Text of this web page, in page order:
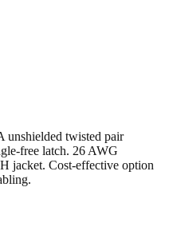
twisted pair
free latch. 26 AWG
jacket. Cost-effective option